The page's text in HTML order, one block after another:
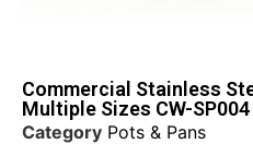
Commercial Stainless
Multiple Sizes CW-SP004
Category Pots & Pans